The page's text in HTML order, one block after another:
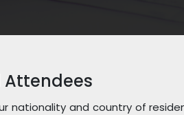
Attendees
nationality and country of